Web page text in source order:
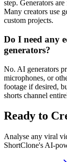
step. Generators
Many creators use
custom projects.
Do I need any
generators?
No. AI generators
microphones, or
footage if desired,
shorts channel
Ready to
Analyse any viral
ShortClone's AI-